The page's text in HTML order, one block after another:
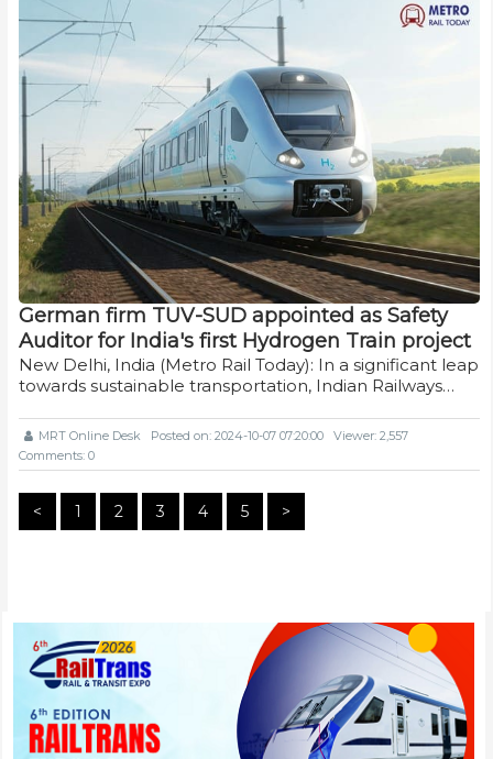
German firm TUV-SUD appointed as Safety
Auditor for India's first Hydrogen Train project
New Delhi, India (Metro Rail Today): In a significant leap
towards sustainable transportation, Indian Railways…
MRT Online Desk Posted on: 2024-10-07 07:20:00
Viewer: 2,557
Comments: 0
< 1 2 3 4 5 >